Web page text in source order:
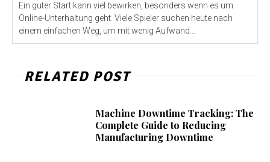
Ein guter Start kann viel bewirken, besonders wenn es um
Online-Unterhaltung geht. Viele Spieler suchen heute nach
einem einfachen Weg, um mit wenig Aufwand...
RELATED POST
Machine Downtime Tracking: The
Complete Guide to Reducing
Manufacturing Downtime